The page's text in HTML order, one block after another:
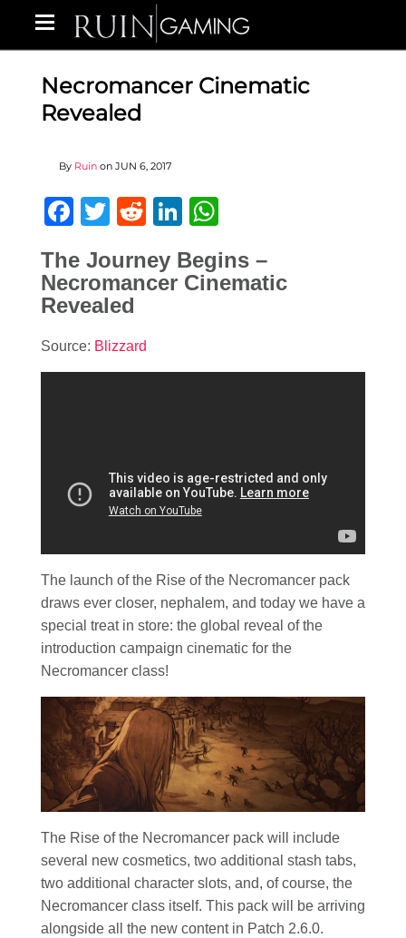
Necromancer Cinematic
Revealed
By Ruin on JUN 6, 2017
Facebook
Twitter
RedditLinkedIn
The Journey Begins –
Necromancer Cinematic
Revealed
Source: Blizzard
The launch of the Rise of the Necromancer pack
draws ever closer, nephalem, and today we have a
special treat in store: the global reveal of the
introduction campaign cinematic for the
Necromancer class!
The Rise of the Necromancer pack will include
several new cosmetics, two additional stash tabs,
two additional character slots, and, of course, the
Necromancer class itself. This pack will be arriving
alongside all the new content in Patch 2.6.0.